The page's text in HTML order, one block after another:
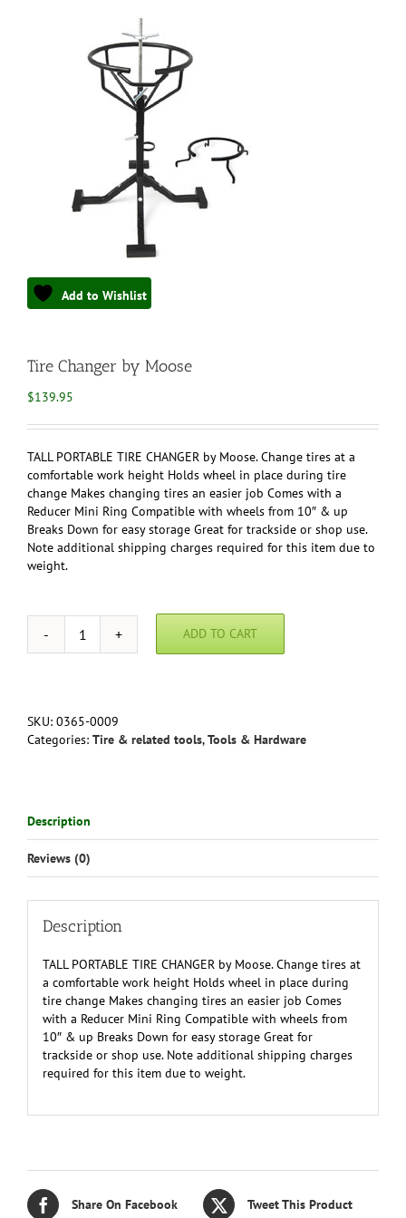
Add to Wishlist
Tire Changer by Moose
$139.95
TALL PORTABLE TIRE CHANGER by Moose. Change tires at a
comfortable work height Holds wheel in place during tire
change Makes changing tires an easier job Comes with a
Reducer Mini Ring Compatible with wheels from 10″ & up
Breaks Down for easy storage Great for trackside or shop use.
Note additional shipping charges required for this item due to
weight.
Tire
quantity
ADD TO CART
SKU: 0365-0009
Categories: Tire & related tools,Tools & Hardware
Description
Reviews (0)
Description
TALL PORTABLE TIRE CHANGER by Moose. Change tires at
a comfortable work height Holds wheel in place during
tire change Makes changing tires an easier job Comes
with a Reducer Mini Ring Compatible with wheels from
10″ & up Breaks Down for easy storage Great for
trackside or shop use. Note additional shipping charges
required for this item due to weight.
Share On Facebook Tweet This Product